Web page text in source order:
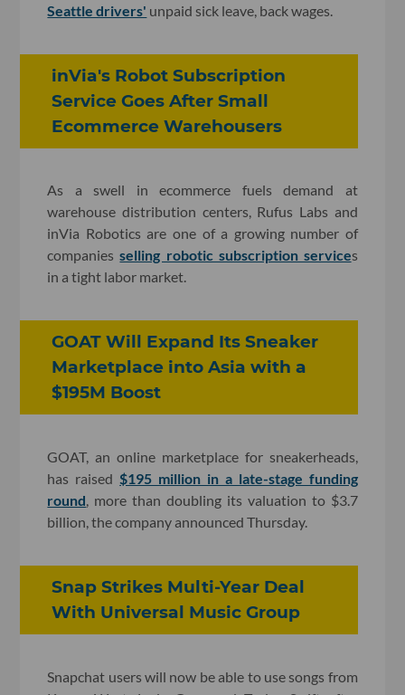
Seattle drivers' unpaid sick leave, back wages.
inVia's Robot Subscription
Service Goes After Small
Ecommerce Warehousers
As a swell in ecommerce fuels demand at
warehouse distribution centers, Rufus Labs and
inVia Robotics are one of a growing number of
companiesselling robotic subscription services
in a tight labor market.
GOAT Will Expand Its Sneaker
Marketplace into Asia with a
$195M Boost
GOAT, an online marketplace for sneakerheads,
has raised$195 million in a late-stage funding
round, more than doubling its valuation to $3.7
billion, the company announced Thursday.
Snap Strikes Multi-Year Deal
With Universal Music Group
Snapchat users will now be able to use songs from